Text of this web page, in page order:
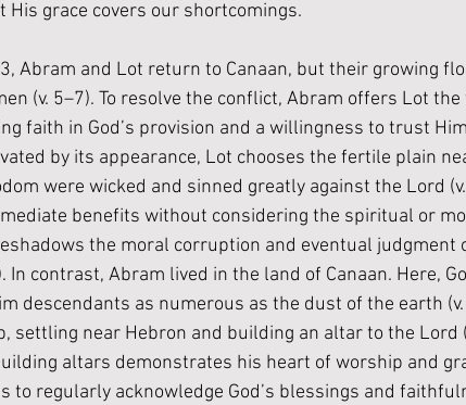
His grace covers our shortcomings.
Abram and Lot return to Canaan, but their growing
(v. 5–7). To resolve the conflict, Abram offers Lot
faith in God’s provision and a willingness to trust
by its appearance, Lot chooses the fertile plain
were wicked and sinned greatly against the Lord
benefits without considering the spiritual or
the moral corruption and eventual judgment
In contrast, Abram lived in the land of Canaan. Here,
descendants as numerous as the dust of the earth
settling near Hebron and building an altar to the Lord
altars demonstrates his heart of worship and
to regularly acknowledge God’s blessings and